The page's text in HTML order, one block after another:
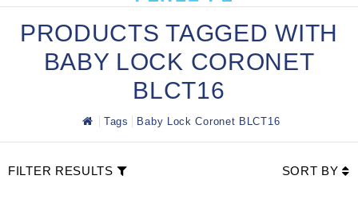
PRODUCTS TAGGED WITH
BABY LOCK CORONET
BLCT16
Tags Baby Lock Coronet BLCT16
FILTER RESULTS SORT BY